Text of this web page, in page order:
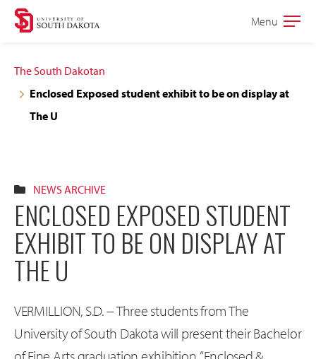
Skip
navigation
Skip
content
Open
Menu
The South Dakotan
Enclosed Exposed student exhibit to be on display at
The U
NEWS ARCHIVE
ENCLOSED EXPOSED STUDENT
EXHIBIT TO BE ON DISPLAY AT
THE U
VERMILLION, S.D. -- Three students from The
University of South Dakota will present their Bachelor